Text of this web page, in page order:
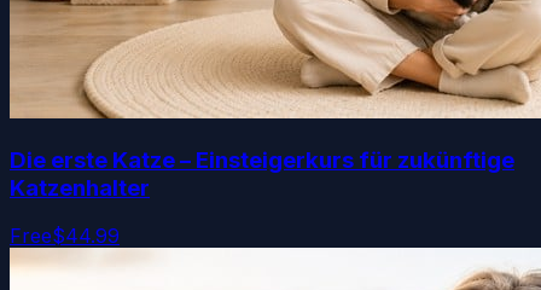
Die erste Katze – Einsteigerkurs für zukünftige
Katzenhalter
Free$44.99